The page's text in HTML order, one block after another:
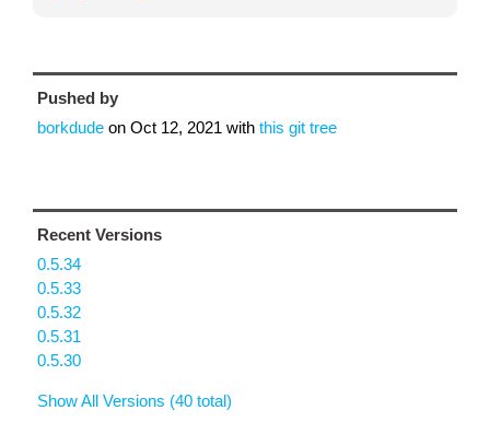
Pushed by
borkdude on Oct 12, 2021 with this git tree
Recent Versions
0.5.34
0.5.33
0.5.32
0.5.31
0.5.30
Show All Versions (40 total)